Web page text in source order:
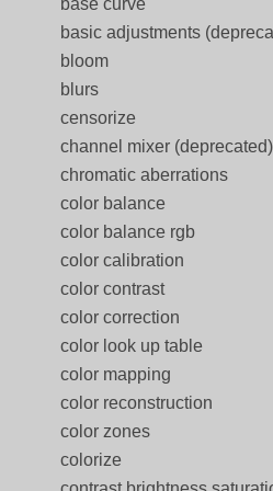
base curve
basic adjustments
bloom
blurs
censorize
channel mixer (deprecated)
chromatic aberrations
color balance
color balance rgb
color calibration
color contrast
color correction
color look up table
color mapping
color reconstruction
color zones
colorize